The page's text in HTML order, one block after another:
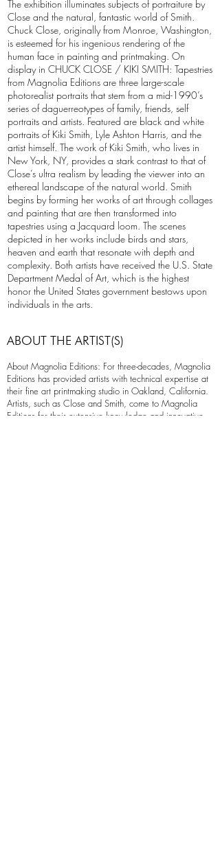
The exhibition illuminates subjects of portraiture by
Close and the natural, fantastic world of Smith.
Chuck Close, originally from Monroe, Washington,
is esteemed for his ingenious rendering of the
human face in painting and printmaking. On
display in CHUCK CLOSE / KIKI SMITH: Tapestries
from Magnolia Editions are three large-scale
photorealist portraits that stem from a mid-1990’s
series of daguerreotypes of family, friends, self
portraits and artists. Featured are black and white
portraits of Kiki Smith, Lyle Ashton Harris, and the
artist himself. The work of Kiki Smith, who lives in
New York, NY, provides a stark contrast to that of
Close’s ultra realism by leading the viewer into an
ethereal landscape of the natural world. Smith
begins by forming her works of art through collages
and painting that are then transformed into
tapestries using a Jacquard loom. The scenes
depicted in her works include birds and stars,
heaven and earth that resonate with depth and
complexity. Both artists have received the U.S. State
Department Medal of Art, which is the highest
honor the United States government bestows upon
individuals in the arts.
ABOUT THE ARTIST(S)
About Magnolia Editions: For three-decades, Magnolia
Editions has provided artists with technical expertise at
their fine art printmaking studio in Oakland, California.
Artists, such as Close and Smith, come to Magnolia
Editions for their extensive knowledge and innovative